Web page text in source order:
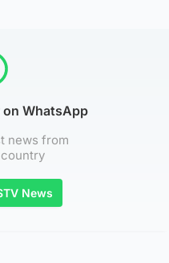
on WhatsApp
news from
News